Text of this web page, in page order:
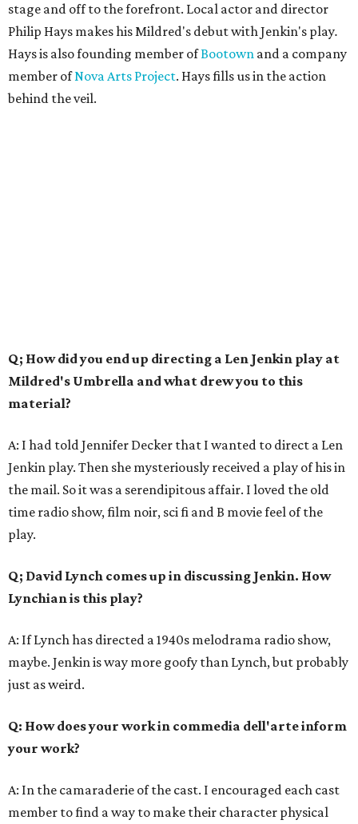
stage and off to the forefront. Local actor and director
Philip Hays makes his Mildred's debut with Jenkin's play.
Hays is also founding member ofBootown and a company
member ofNova Arts Project. Hays fills us in the action
behind the veil.
Q; How did you end up directing a Len Jenkin play at
Mildred's Umbrella and what drew you to this
material?
A: I had told Jennifer Decker that I wanted to direct a Len
Jenkin play. Then she mysteriously received a play of his in
the mail. So it was a serendipitous affair. I loved the old
time radio show, film noir, sci fi and B movie feel of the
play.
Q; David Lynch comes up in discussing Jenkin. How
Lynchian is this play?
A: If Lynch has directed a 1940s melodrama radio show,
maybe. Jenkin is way more goofy than Lynch, but probably
just as weird.
Q: How does your work in commedia dell'arte inform
your work?
A: In the camaraderie of the cast. I encouraged each cast
member to find a way to make their character physical